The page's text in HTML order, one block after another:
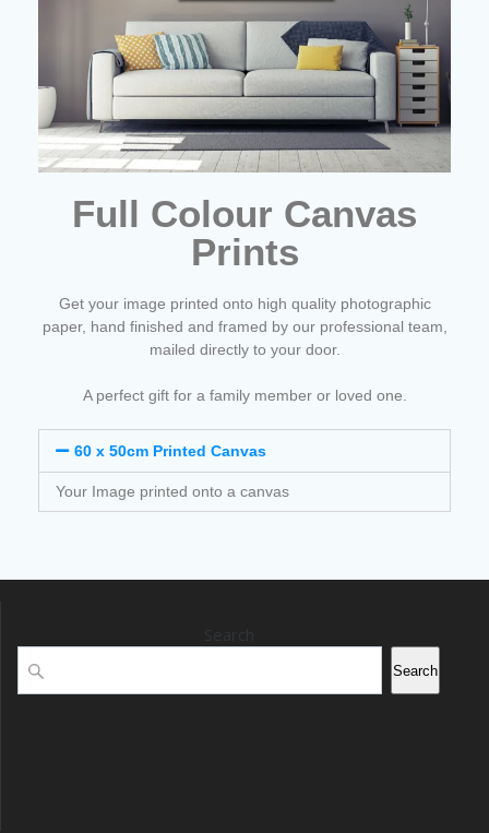
Full Colour Canvas
Prints
Get your image printed onto high quality photographic
paper, hand finished and framed by our professional team,
mailed directly to your door.
A perfect gift for a family member or loved one.
60 x 50cm Printed Canvas
Your Image printed onto a canvas
Search